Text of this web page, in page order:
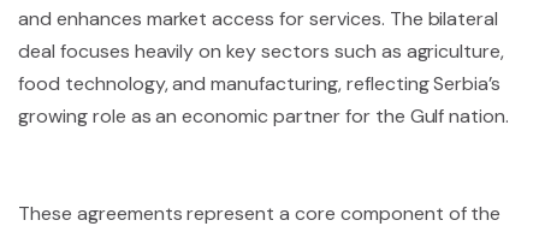
and enhances market access for services. The bilateral
deal focuses heavily on key sectors such as agriculture,
food technology, and manufacturing, reflecting Serbia’s
growing role as an economic partner for the Gulf nation.
These agreements represent a core component of the